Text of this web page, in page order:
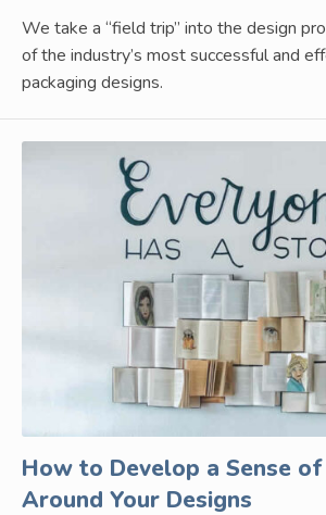
We take a “field trip” into the design
of the industry’s most successful and
packaging designs.
How to Develop a Sense
Around Your Designs